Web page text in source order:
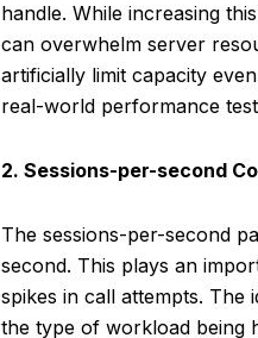
handle. While increasing
can overwhelm server
artificially limit capacity
real-world performance
2. Sessions-per-second
The sessions-per-second
second. This plays an
spikes in call attempts. The
the type of workload being